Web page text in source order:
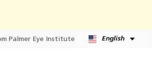
Palmer Eye Institute English